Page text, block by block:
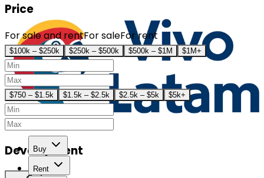
Buy
Rent
Price
For sale and rentFor saleFor rent
$100k – $250k $250k – $500k $500k – $1M $1M+
$750 – $1.5k $1.5k – $2.5k $2.5k – $5k $5k+
Development